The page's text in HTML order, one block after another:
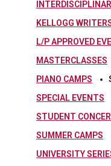
KELLOGG
L/P APPROVED
MASTERCLASSES
PIANO CAMPS
SPECIAL EVENTS
STUDENT
SUMMER CAMPS
UNIVERSITY